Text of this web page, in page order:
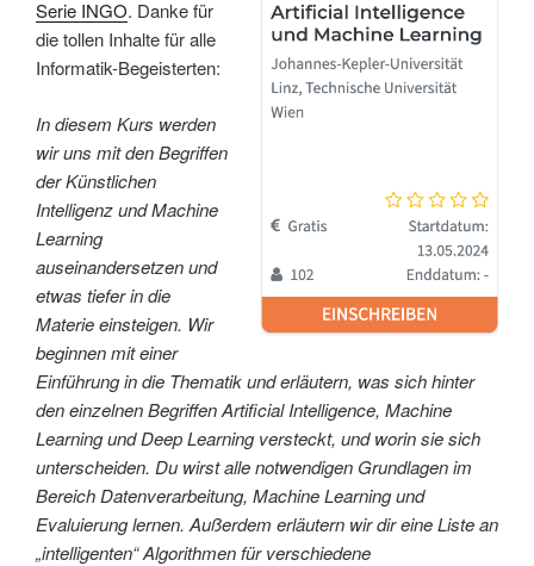
Serie INGO. Danke für
die tollen Inhalte für alle
Informatik-Begeisterten:
In diesem Kurs werden
wir uns mit den Begriffen
der Künstlichen
Intelligenz und Machine
Learning
auseinandersetzen und
etwas tiefer in die
Materie einsteigen. Wir
beginnen mit einer
Einführung in die Thematik und erläutern, was sich hinter
den einzelnen Begriffen Artificial Intelligence, Machine
Learning und Deep Learning versteckt, und worin sie sich
unterscheiden. Du wirst alle notwendigen Grundlagen im
Bereich Datenverarbeitung, Machine Learning und
Evaluierung lernen. Außerdem erläutern wir dir eine Liste an
„intelligenten“ Algorithmen für verschiedene